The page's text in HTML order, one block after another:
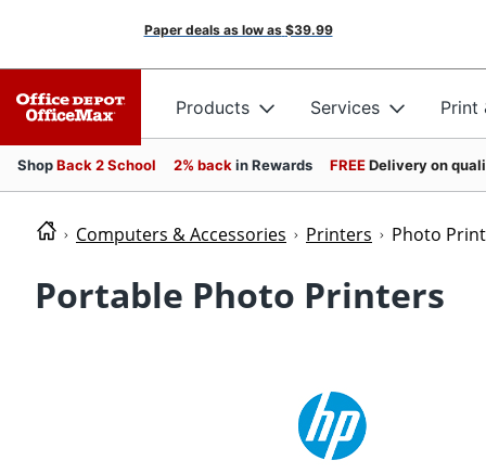
Paper deals as low as $39.99
Products Services Print
ShopBack 2 School 2% back in Rewards FREEDelivery on
Computers & Accessories Printers Photo
Portable Photo Printers